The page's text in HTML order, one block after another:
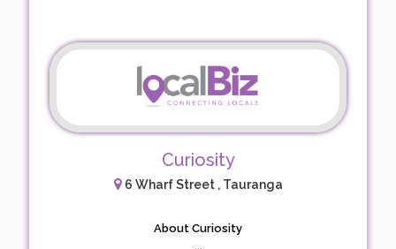
Curiosity
6 Wharf Street , Tauranga
About Curiosity
...